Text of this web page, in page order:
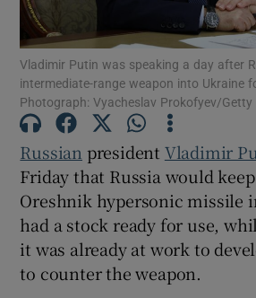
Show Motors
Show
Vladimir Putin was speaking a day after
intermediate-range weapon into Ukraine
Photograph: Vyacheslav Prokofyev/Getty
Russian president Vladimir
Friday that Russia would
Oreshnik hypersonic missile
had a stock ready for use,
it was already at work to
to counter the weapon.